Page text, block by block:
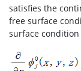
satisfies the
free surface
surface